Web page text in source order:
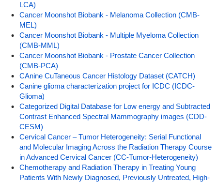
LCA)
Cancer Moonshot Biobank - Melanoma Collection (CMB-
MEL)
Cancer Moonshot Biobank - Multiple Myeloma Collection
(CMB-MML)
Cancer Moonshot Biobank - Prostate Cancer Collection
(CMB-PCA)
CAnine CuTaneous Cancer Histology Dataset (CATCH)
Canine glioma characterization project for ICDC (ICDC-
Glioma)
Categorized Digital Database for Low energy and Subtracted
Contrast Enhanced Spectral Mammography images (CDD-
CESM)
Cervical Cancer – Tumor Heterogeneity: Serial Functional
and Molecular Imaging Across the Radiation Therapy Course
in Advanced Cervical Cancer (CC-Tumor-Heterogeneity)
Chemotherapy and Radiation Therapy in Treating Young
Patients With Newly Diagnosed, Previously Untreated, High-